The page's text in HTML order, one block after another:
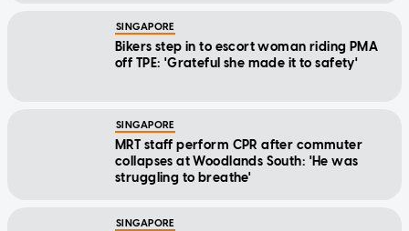
SINGAPORE
Bikers step in to escort woman riding PMA
off TPE: 'Grateful she made it to safety'
SINGAPORE
MRT staff perform CPR after commuter
collapses at Woodlands South: 'He was
struggling to breathe'
SINGAPORE